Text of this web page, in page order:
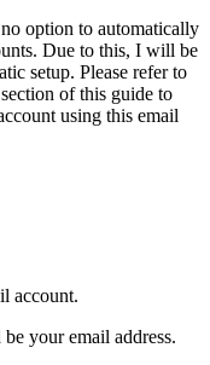
option to automatically
Due to this, I will be
setup. Please refer to
section of this guide to
using this email
account.
your email address.